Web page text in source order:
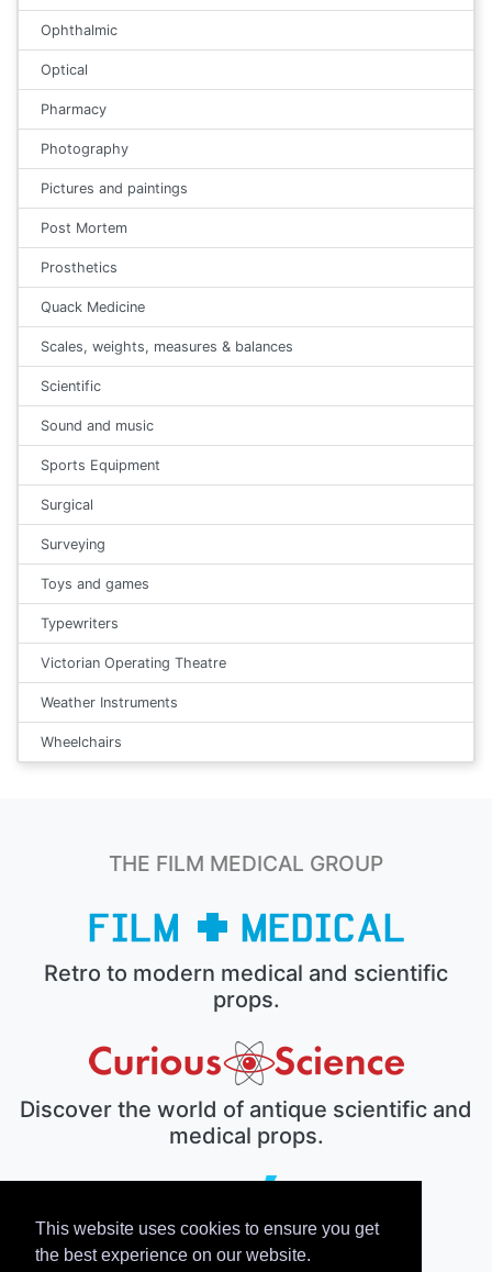
This website uses cookies to ensure you get
the best experience on our website.
Ophthalmic
Optical
Pharmacy
Photography
Pictures and paintings
Post Mortem
Prosthetics
Quack Medicine
Scales, weights, measures & balances
Scientific
Sound and music
Sports Equipment
Surgical
Surveying
Toys and games
Typewriters
Victorian Operating Theatre
Weather Instruments
Wheelchairs
THE FILM MEDICAL GROUP
Retro to modern medical and scientific
props.
Discover the world of antique scientific and
medical props.
The electronic prop house.